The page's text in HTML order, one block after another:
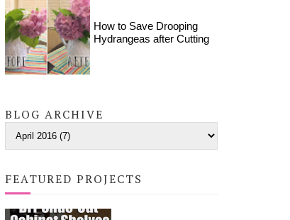
How to Save Drooping
Hydrangeas after Cutting
BLOG ARCHIVE
FEATURED PROJECTS